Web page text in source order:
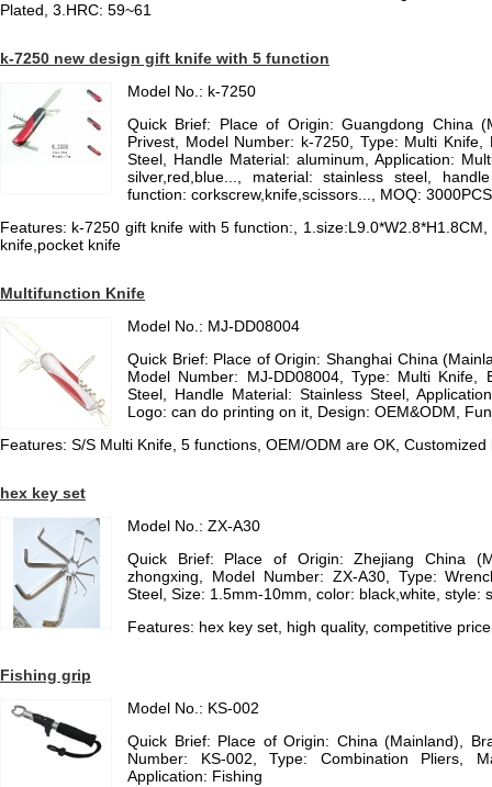
Plated, 3.HRC: 59~61
k-7250 new design gift knife with 5 function
Model No.: k-7250
Quick Brief: Place of Origin: Guangdong China
Privest, Model Number: k-7250, Type: Multi Knife,
Steel, Handle Material: aluminum, Application:
silver,red,blue..., material: stainless steel,
function: corkscrew,knife,scissors..., MOQ: 3000PCS
Features: k-7250 gift knife with 5 function:,
knife,pocket knife
Multifunction Knife
Model No.: MJ-DD08004
Quick Brief: Place of Origin: Shanghai China
Model Number: MJ-DD08004, Type: Multi Knife,
Steel, Handle Material: Stainless Steel,
Logo: can do printing on it, Design: OEM&ODM,
Features: S/S Multi Knife, 5 functions, OEM/ODM are OK,
hex key set
Model No.: ZX-A30
Quick Brief: Place of Origin: Zhejiang China
zhongxing, Model Number: ZX-A30, Type:
Steel, Size: 1.5mm-10mm, color: black,white, style:
Features: hex key set, high quality, competitive
Fishing grip
Model No.: KS-002
Quick Brief: Place of Origin: China (Mainland),
Number: KS-002, Type: Combination Pliers,
Application: Fishing